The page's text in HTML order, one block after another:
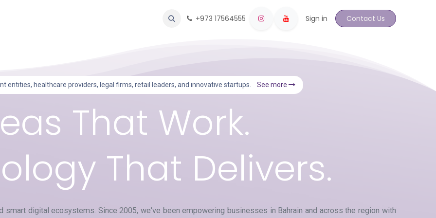
Contact us +973 17564555 Sign in Contact Us
entities, healthcare providers, legal firms, retail leaders, and innovative startups. See more
That Work.
That Delivers.
smart digital ecosystems. Since 2005, we've been empowering businesses in Bahrain and across the region with